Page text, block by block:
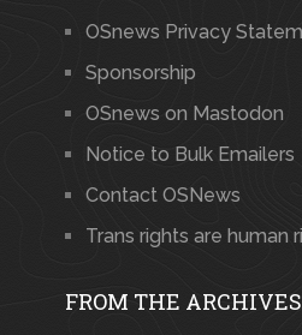
OSnews Privacy
Sponsorship
OSnews on Mastodon
Notice to Bulk Emailers
Contact OSNews
Trans rights are human
FROM THE ARCHIVES